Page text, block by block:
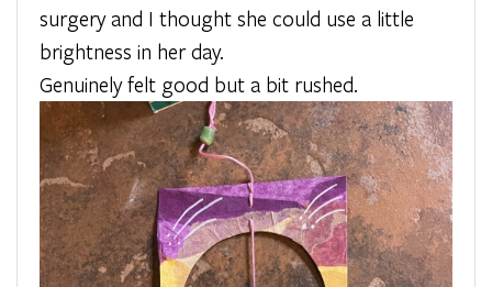
surgery and I thought she could use a little
brightness in her day.
Genuinely felt good but a bit rushed.